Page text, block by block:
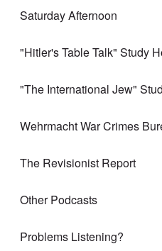
Saturday Afternoon
"Hitler's Table Talk" Study
"The International Jew"
Wehrmacht War Crimes
The Revisionist Report
Other Podcasts
Problems Listening?